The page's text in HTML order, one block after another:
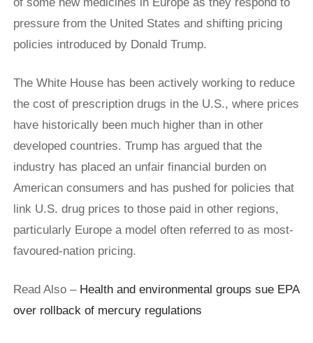
pressure from the United States and shifting pricing
policies introduced by Donald Trump.
The White House has been actively working to reduce
the cost of prescription drugs in the U.S., where prices
have historically been much higher than in other
developed countries. Trump has argued that the
industry has placed an unfair financial burden on
American consumers and has pushed for policies that
link U.S. drug prices to those paid in other regions,
particularly Europe a model often referred to as most-
favoured-nation pricing.
Read Also – Health and environmental groups sue EPA
over rollback of mercury regulations